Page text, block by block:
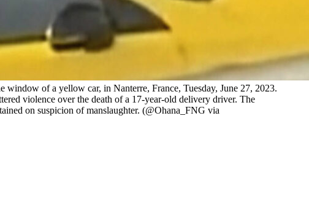
of a yellow car, in Nanterre, France, Tuesday, June 27, 2023.
violence over the death of a 17-year-old delivery driver. The
on suspicion of manslaughter. (@Ohana_FNG via